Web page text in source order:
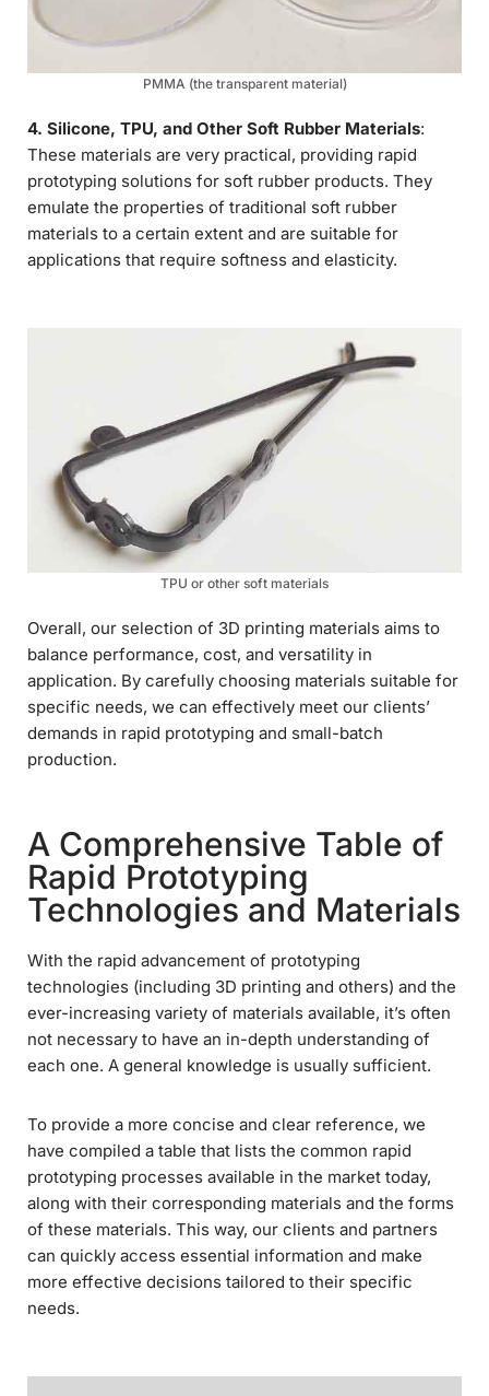
PMMA (the transparent material)
4. Silicone, TPU, and Other Soft Rubber Materials:
These materials are very practical, providing rapid
prototyping solutions for soft rubber products. They
emulate the properties of traditional soft rubber
materials to a certain extent and are suitable for
applications that require softness and elasticity.
TPU or other soft materials
Overall, our selection of 3D printing materials aims to
balance performance, cost, and versatility in
application. By carefully choosing materials suitable for
specific needs, we can effectively meet our clients’
demands in rapid prototyping and small-batch
production.
A Comprehensive Table of
Rapid Prototyping
Technologies and Materials
With the rapid advancement of prototyping
technologies (including 3D printing and others) and the
ever-increasing variety of materials available, it’s often
not necessary to have an in-depth understanding of
each one. A general knowledge is usually sufficient.
To provide a more concise and clear reference, we
have compiled a table that lists the common rapid
prototyping processes available in the market today,
along with their corresponding materials and the forms
of these materials. This way, our clients and partners
can quickly access essential information and make
more effective decisions tailored to their specific
needs.